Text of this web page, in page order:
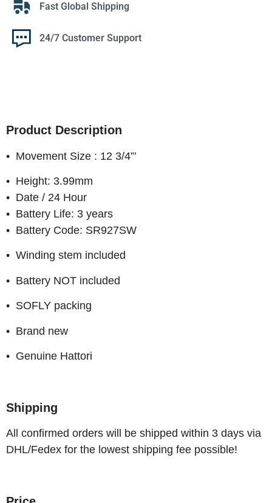
Fast Global Shipping
24/7 Customer Support
Product Description
• Movement Size : 12 3/4”’
• Height: 3.99mm
• Date / 24 Hour
• Battery Life: 3 years
• Battery Code: SR927SW
• Winding stem included
• Battery NOT included
• SOFLY packing
• Brand new
• Genuine Hattori
Shipping
All confirmed orders will be shipped within 3 days via
DHL/Fedex for the lowest shipping fee possible!